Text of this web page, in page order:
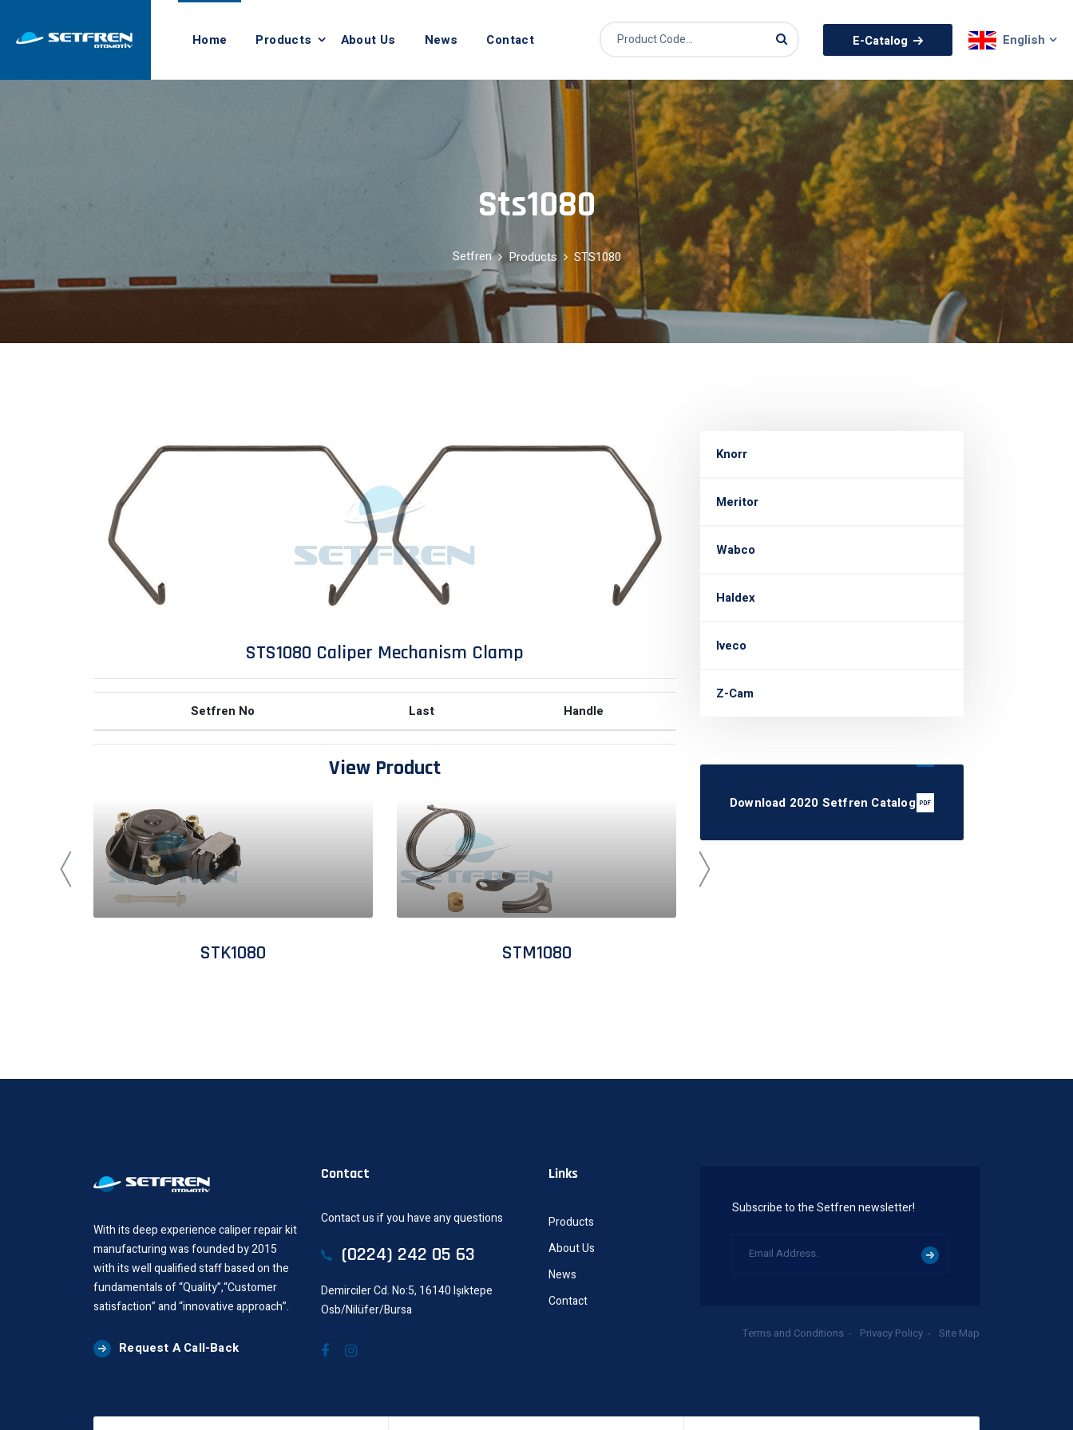
Home Products About Us News Contact E-Catalog English
Sts1080
Setfren Products STS1080
STS1080 Caliper Mechanism Clamp
Setfren No Last Handle
View Product
STK1080 STM1080
Knorr
Meritor
Wabco
Haldex
Iveco
Z-Cam
Download 2020 Setfren Catalog
With its deep experience caliper repair kit
manufacturing was founded by 2015
with its well qualified staff based on the
fundamentals of “Quality”,“Customer
satisfaction” and “innovative approach”.
Request A Call-Back
Contact
Contact us if you have any questions
(0224) 242 05 63
Demirciler Cd. No:5, 16140 Işıktepe
Osb/Nilüfer/Bursa
Links
Products
About Us
News
Contact
Subscribe to the Setfren newsletter!
Terms and Conditions Privacy Policy Site Map